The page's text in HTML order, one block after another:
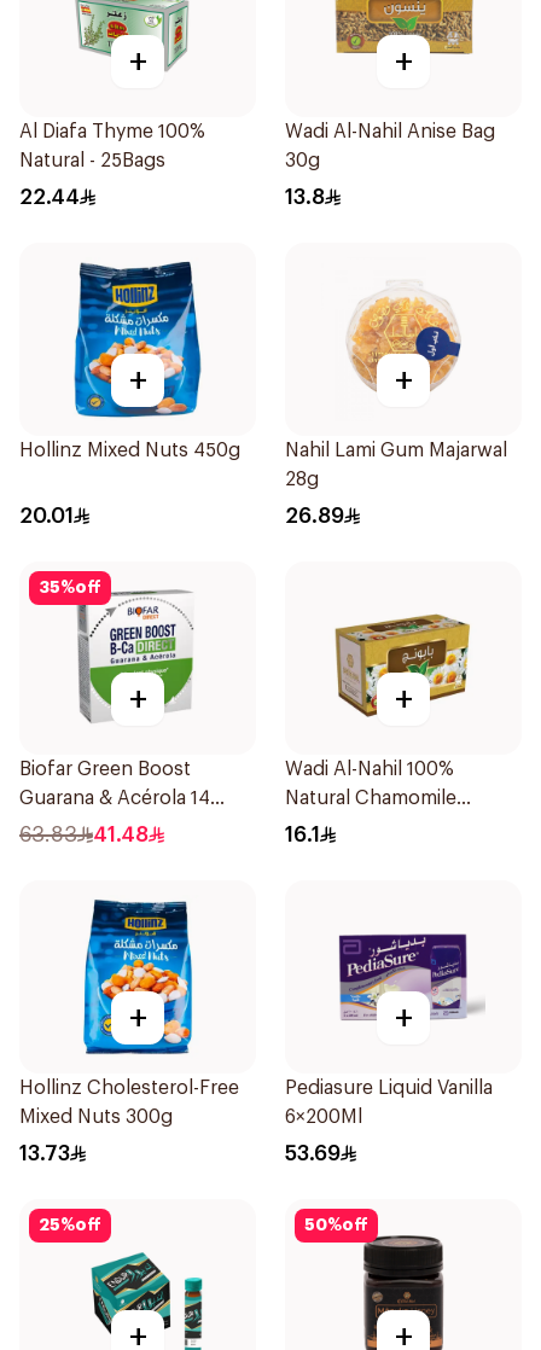
+
Al Diafa Thyme 100%
Natural - 25Bags
22.44
+
Wadi Al-Nahil Anise Bag
30g
13.8
+
Hollinz Mixed Nuts 450g
20.01
+
Nahil Lami Gum Majarwal
28g
26.89
35%off
+
Biofar Green Boost
Guarana & Acérola 14
Pieces
63.83 41.48
+
Wadi Al-Nahil 100%
Natural Chamomile
30Pieces
16.1
+
Hollinz Cholesterol-Free
Mixed Nuts 300g
13.73
+
Pediasure Liquid Vanilla
6×200Ml
53.69
25%off
+
50%off
+